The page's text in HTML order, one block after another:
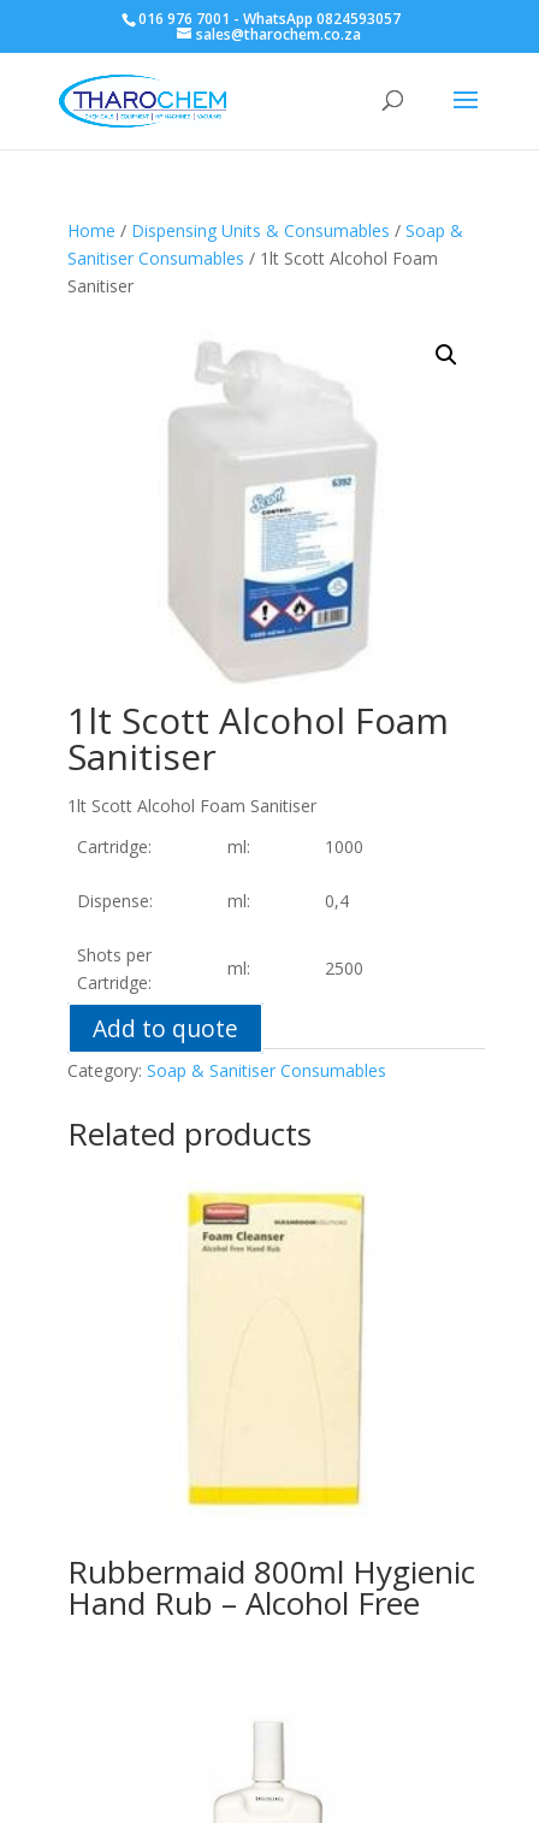
016 976 7001 - WhatsApp 0824593057
sales@tharochem.co.za
Home / Dispensing Units & Consumables / Soap &
Sanitiser Consumables / 1lt Scott Alcohol Foam
Sanitiser
1lt Scott Alcohol Foam
Sanitiser
1lt Scott Alcohol Foam Sanitiser
Cartridge:
ml: 1000
Dispense: ml: 0,4
Shots per
Cartridge:
ml: 2500
Add to quote
Category: Soap & Sanitiser Consumables
Related products
Rubbermaid 800ml Hygienic
Hand Rub – Alcohol Free